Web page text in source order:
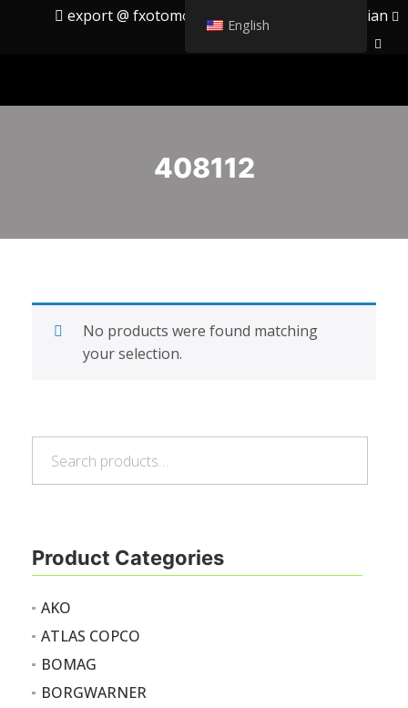
export @ fxotomotiv.com English Russian
408112
Product Categories
AKO
ATLAS COPCO
BOMAG
BORGWARNER
No products were found matching
your selection.
English